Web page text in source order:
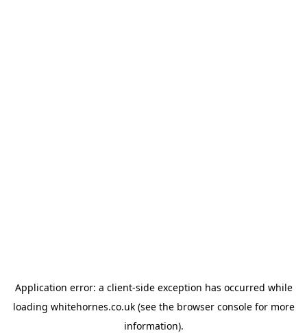
Application error: a client-side exception has occurred while
loading whitehornes.co.uk(see the browser consolefor more
information).